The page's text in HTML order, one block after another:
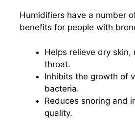
Humidifiers have a number
benefits for people with
Helps relieve dry skin,
throat.
Inhibits the growth of
bacteria.
Reduces snoring and
quality.